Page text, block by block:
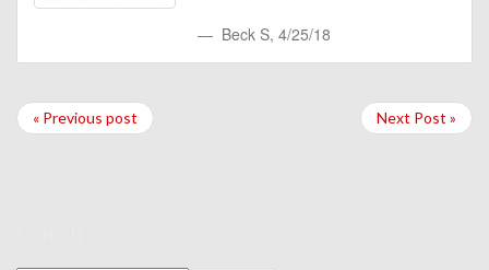
Beck S, 4/25/18
« Previous post Next Post »